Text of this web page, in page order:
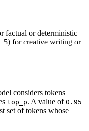
factual or deterministic
for creative writing or
considers tokens
top_p. A value of 0.95
set of tokens whose